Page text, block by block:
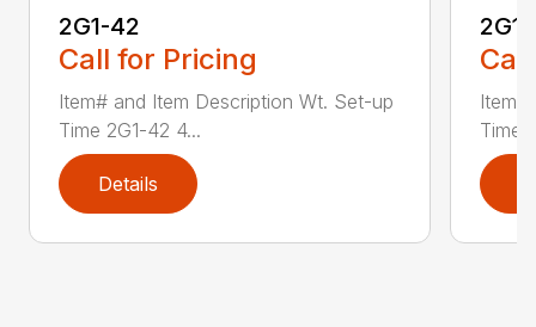
2G1-42
Call for Pricing
Item# and Item Description Wt. Set-up
Time 2G1-42 4...
Details
Time